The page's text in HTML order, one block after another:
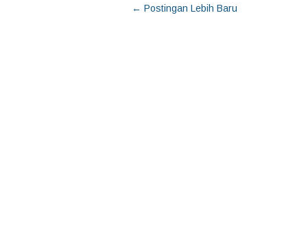
← Postingan Lebih Baru